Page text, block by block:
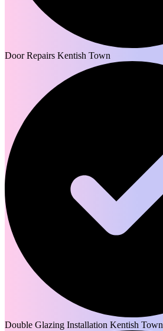
Door Repairs Kentish Town
Double Glazing Installation Kentish Town